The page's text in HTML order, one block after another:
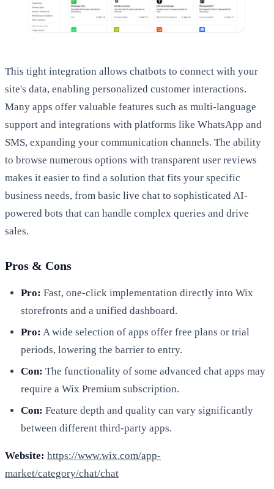
This tight integration allows chatbots to connect with your
site's data, enabling personalized customer interactions.
Many apps offer valuable features such as multi-language
support and integrations with platforms like WhatsApp and
SMS, expanding your communication channels. The ability
to browse numerous options with transparent user reviews
makes it easier to find a solution that fits your specific
business needs, from basic live chat to sophisticated AI-
powered bots that can handle complex queries and drive
sales.
Pros & Cons
Pro: Fast, one-click implementation directly into Wix
storefronts and a unified dashboard.
Pro: A wide selection of apps offer free plans or trial
periods, lowering the barrier to entry.
Con: The functionality of some advanced chat apps may
require a Wix Premium subscription.
Con: Feature depth and quality can vary significantly
between different third-party apps.
Website: https://www.wix.com/app-
market/category/chat/chat